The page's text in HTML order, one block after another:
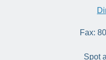
Fax:
Spot